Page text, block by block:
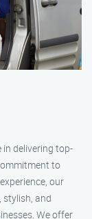
in delivering top-
to
our
stylish, and
We offer